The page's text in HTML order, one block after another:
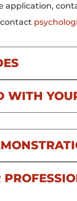
application,
WITH